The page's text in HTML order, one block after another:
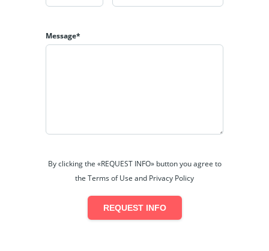
Message*
By clicking the «REQUEST INFO» button you agree to
the Terms of Use and Privacy Policy
REQUEST INFO